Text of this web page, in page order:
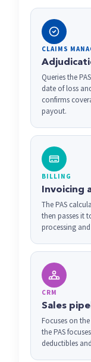
CLAIMS
Queries the
date of loss
confirms
payout.
BILLING
Invoicing
The PAS
then passes it
processing
CRM
Sales
Focuses on
the PAS
deductibles